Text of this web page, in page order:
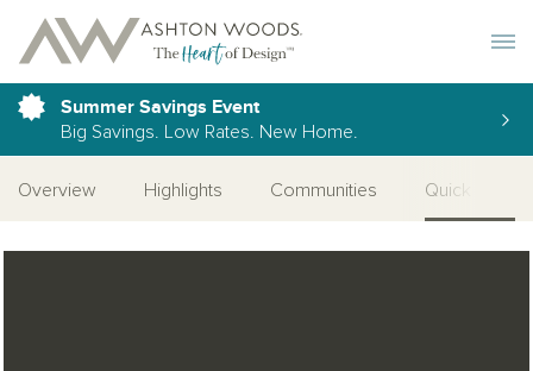
Summer Savings Event
Big Savings. Low Rates. New Home.
Overview Highlights Communities Quick Move-